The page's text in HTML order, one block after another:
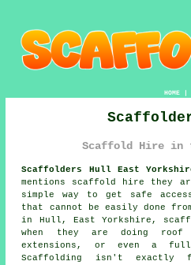
HOME|
Scaffold Hire in
Scaffolders Hull East
mentions scaffold hire they
simple way to get safe
that cannot be easily done
in Hull, East Yorkshire,
when they are doing roof
extensions, or even a
Scaffolding
isn't exactly